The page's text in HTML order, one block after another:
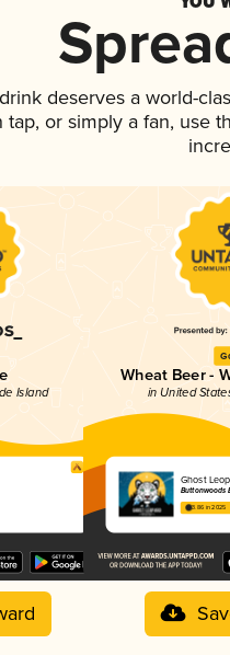
deserves a world-
or simply a fan, use
Island
Wheat Beer -
in United
Ghost
Buttonwoods
3.86 in 2025